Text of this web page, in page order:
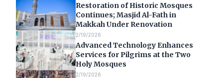
Restoration of Historic Mosques
Continues; Masjid Al-Fath in
Makkah Under Renovation
2/19/2026
Advanced Technology Enhances
Services for Pilgrims at the Two
Holy Mosques
2/19/2026